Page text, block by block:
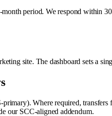
period. We respond within
site. The dashboard sets a
primary). Where required,
our SCC-aligned addendum.